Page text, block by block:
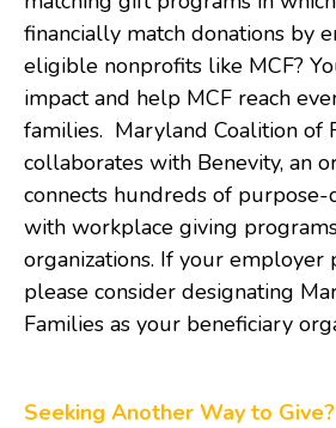
financially match donations by
eligible nonprofits like MCF?
impact and help MCF reach
families. Maryland Coalition of
collaborates with Benevity, an
connects hundreds of purpose-
with workplace giving
organizations. If your employer
please consider designating
Families as your beneficiary
Seeking Another Way to Give?